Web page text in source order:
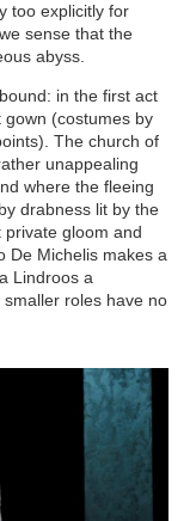
too explicitly for
sense that the
abyss.
in the first act
gown (costumes by
The church of
unappealing
where the fleeing
drabness lit by the
private gloom and
De Michelis makes a
Lindroos a
roles have no